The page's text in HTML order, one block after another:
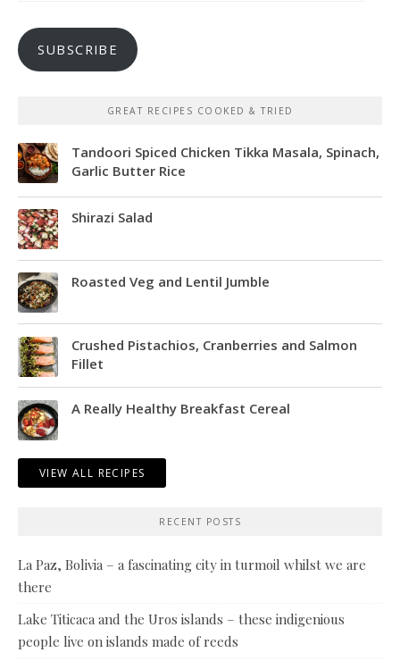
SUBSCRIBE
GREAT RECIPES COOKED & TRIED
Tandoori Spiced Chicken Tikka Masala, Spinach,
Garlic Butter Rice
Shirazi Salad
Roasted Veg and Lentil Jumble
Crushed Pistachios, Cranberries and Salmon
Fillet
A Really Healthy Breakfast Cereal
VIEW ALL RECIPES
RECENT POSTS
La Paz, Bolivia – a fascinating city in turmoil whilst we are
there
Lake Titicaca and the Uros islands – these indigenious
people live on islands made of reeds